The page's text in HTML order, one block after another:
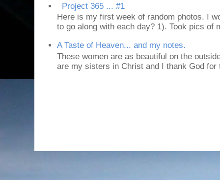
Project 365 ... #1
Here is my first week of random photos. I
to go along with each day? 1). Took pics of
A Taste of Heaven... and my notes.
These women are as beautiful on the
are my sisters in Christ and I thank God for